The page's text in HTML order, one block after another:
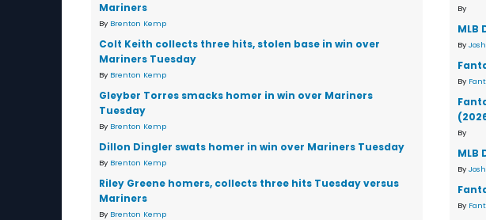
Mariners
By Brenton Kemp
Colt Keith collects three hits, stolen base in win over
Mariners Tuesday
By Brenton Kemp
Gleyber Torres smacks homer in win over Mariners
Tuesday
By Brenton Kemp
Dillon Dingler swats homer in win over Mariners Tuesday
By Brenton Kemp
Riley Greene homers, collects three hits Tuesday versus
Mariners
By Brenton Kemp
By
MLB
By
By
By
MLB
By
By